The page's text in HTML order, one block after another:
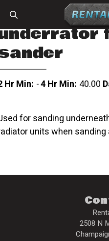
Hr Min: -4 Hr Min: 40.00
for sanding
units when sanding
2508 N